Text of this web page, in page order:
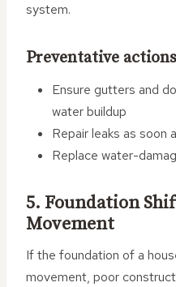
system.
Preventative
Ensure gutters and
water buildup
Repair leaks as soon
Replace water-
5. Foundation
Movement
If the foundation of a
movement, poor